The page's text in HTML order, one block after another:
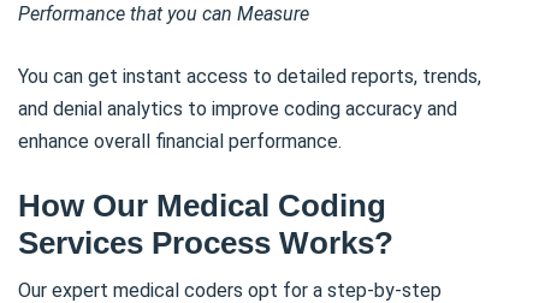
Performance that you can Measure
You can get instant access to detailed reports, trends,
and denial analytics to improve coding accuracy and
enhance overall financial performance.
How Our Medical Coding
Services Process Works?
Our expert medical coders opt for a step-by-step